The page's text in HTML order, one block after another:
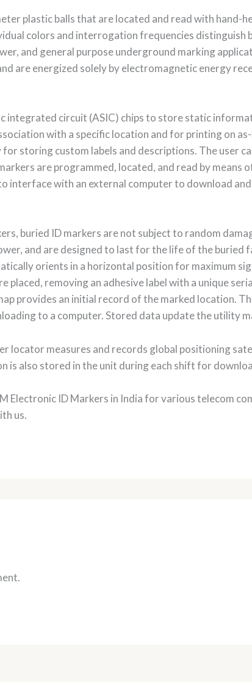
plastic balls that are located and read with hand-
colors and interrogation frequencies distinguish
and general purpose underground marking
are energized solely by electromagnetic energy
integrated circuit (ASIC) chips to store static
with a specific location and for printing on
storing custom labels and descriptions. The user
are programmed, located, and read by means
interface with an external computer to download
buried ID markers are not subject to random
and are designed to last for the life of the buried
orients in a horizontal position for maximum
placed, removing an adhesive label with a unique
provides an initial record of the marked location.
to a computer. Stored data update the utility
locator measures and records global positioning
is also stored in the unit during each shift for
ID Markers in India for various telecom
us.